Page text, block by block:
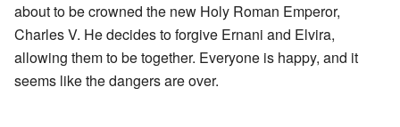
about to be crowned the new Holy Roman Emperor,
Charles V. He decides to forgive Ernani and Elvira,
allowing them to be together. Everyone is happy, and it
seems like the dangers are over.